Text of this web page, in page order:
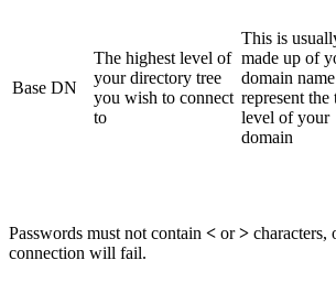
Base DN
The highest level of
your directory tree
you wish to connect
to
This is
made up of
domain
represent the
level of your
domain
Passwords must not contain < or> characters,
connection will fail.